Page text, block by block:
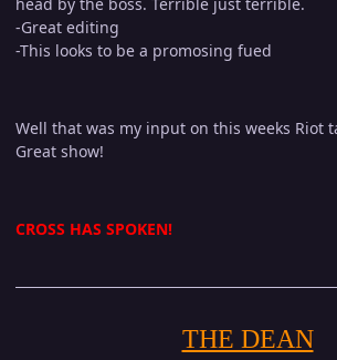
-Great editing
-This looks to be a promosing fued
Well that was my input on this weeks Riot
Great show!
CROSS HAS SPOKEN!
THE DEAN